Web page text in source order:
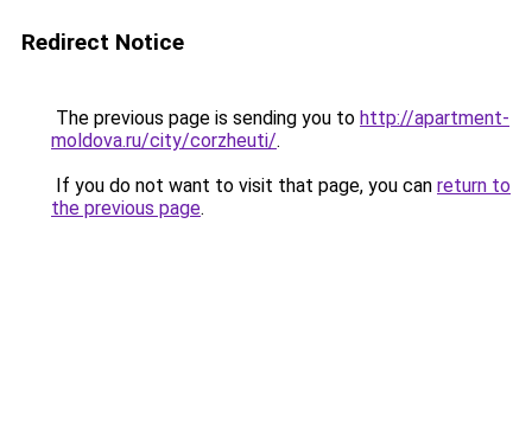
Redirect Notice
The previous page is sending you to http://apartment-
moldova.ru/city/corzheuti/.
If you do not want to visit that page, you can return to
the previous page.